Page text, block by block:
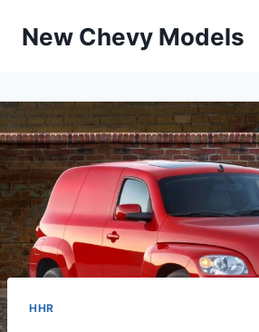
New Chevy Models
HHR